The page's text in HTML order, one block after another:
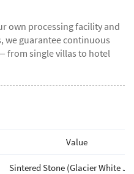
own processing facility and
we guarantee continuous
from single villas to hotel
Value
Sintered Stone (Glacier White